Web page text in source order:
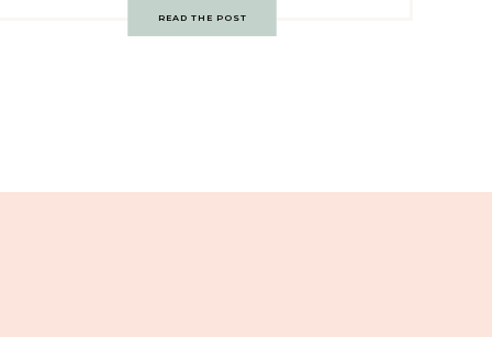
READ THE POST